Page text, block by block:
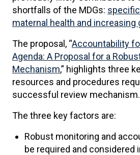
shortfalls of the MDGs:
maternal health and increasing
The proposal, “Accountability
Agenda: A Proposal for a
Mechanism,” highlights three
resources and procedures
successful review mechanism.
The three key factors are:
Robust monitoring and
be required and considered